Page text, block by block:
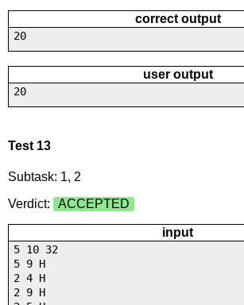
correct output
20
user output
20
Test 13
Subtask: 1, 2
Verdict:
ACCEPTED
input
5 10 32
5 9 H
2 4 H
2 9 H